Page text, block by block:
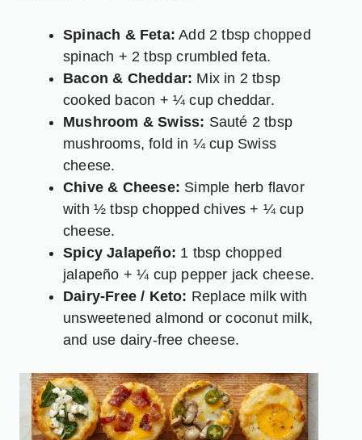
Spinach & Feta: Add 2 tbsp chopped
spinach + 2 tbsp crumbled feta.
Bacon & Cheddar: Mix in 2 tbsp
cooked bacon + ¼ cup cheddar.
Mushroom & Swiss: Sauté 2 tbsp
mushrooms, fold in ¼ cup Swiss
cheese.
Chive & Cheese: Simple herb flavor
with ½ tbsp chopped chives + ¼ cup
cheese.
Spicy Jalapeño: 1 tbsp chopped
jalapeño + ¼ cup pepper jack cheese.
Dairy-Free / Keto: Replace milk with
unsweetened almond or coconut milk,
and use dairy-free cheese.